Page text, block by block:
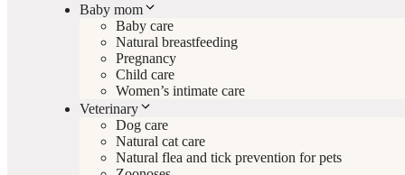
Baby mom
Baby care
Natural breastfeeding
Pregnancy
Child care
Women’s intimate care
Veterinary
Dog care
Natural cat care
Natural flea and tick prevention for pets